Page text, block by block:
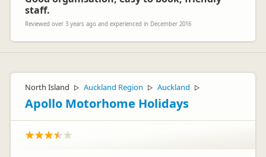
staff.
Reviewed over 3 years ago and experienced in December 2016
North Island ▷ Auckland Region ▷ Auckland ▷
Apollo Motorhome Holidays